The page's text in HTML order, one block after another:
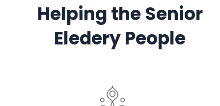
Helping the Senior
Eledery People